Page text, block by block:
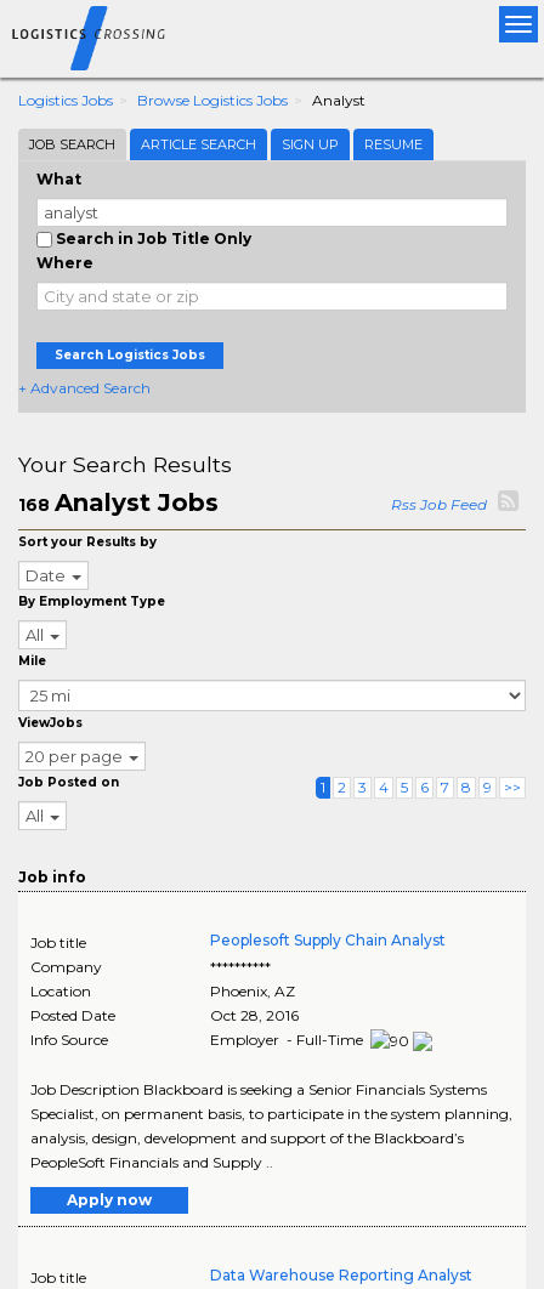
Logistics Jobs Browse Logistics Jobs Analyst
JOB SEARCH ARTICLE SEARCH SIGN UP RESUME
What
Search in Job Title Only
Where
Search Logistics Jobs
+ Advanced Search
Your Search Results
168 Analyst Jobs Rss Job Feed
Sort your Results by
Date
By Employment Type
All
Mile
ViewJobs
20 per page
Job Posted on
All
1 2 3 4 5 6 7 8 9 >>
Job info
Job title
Peoplesoft Supply Chain Analyst
Company
**********
Location
Phoenix, AZ
Posted Date
Oct 28, 2016
Info Source
Employer - Full-Time
Job Description Blackboard is seeking a Senior Financials Systems
Specialist, on permanent basis, to participate in the system planning,
analysis, design, development and support of the Blackboard’s
PeopleSoft Financials and Supply ..
Apply now
Job title
Data Warehouse Reporting Analyst